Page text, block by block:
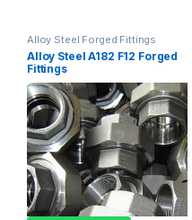
Alloy Steel Forged Fittings
Alloy Steel A182 F12 Forged
Fittings